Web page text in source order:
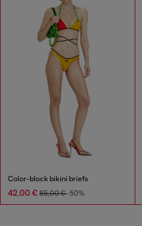
Color-block bikini briefs
42,00 € 85,00 €-50%